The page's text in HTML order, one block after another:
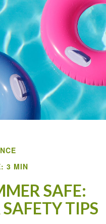
3 MIN
SAFE:
TIPS